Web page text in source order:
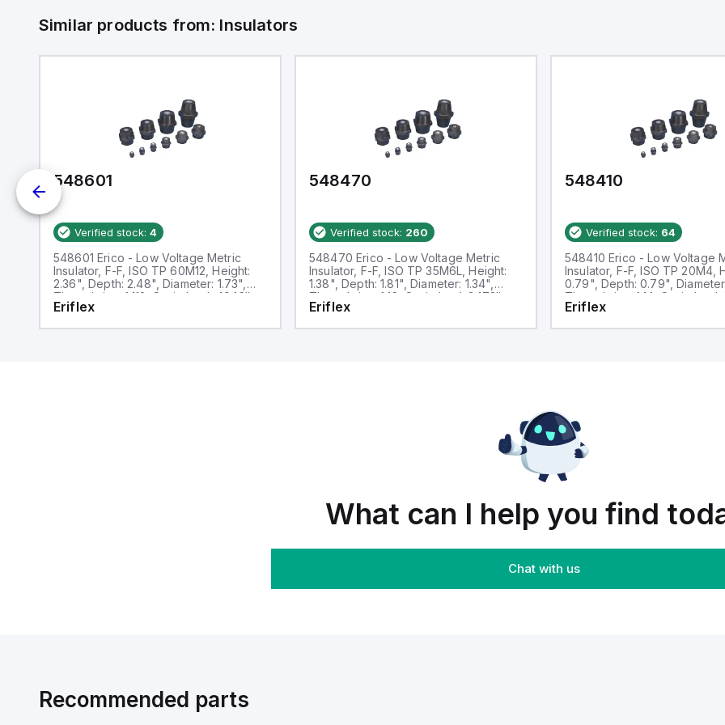
Similar products from: Insulators
548601
Verified stock: 4
548601 Erico - Low Voltage Metric
Insulator, F-F, ISO TP 60M12, Height:
2.36", Depth: 2.48", Diameter: 1.73",
Thread size: M12, Static load: 4946lb
Eriflex
548470
Verified stock: 260
548470 Erico - Low Voltage Metric
Insulator, F-F, ISO TP 35M6L, Height:
1.38", Depth: 1.81", Diameter: 1.34",
Thread size: M6, Static load: 2473lb
Eriflex
548410
Verified stock: 64
548410 Erico - Low Voltage
Insulator, F-F, ISO TP 20M4,
0.79", Depth: 0.79",
Thread size: M4, Static load:
Eriflex
What can I help you find
Chat with us
Recommended parts